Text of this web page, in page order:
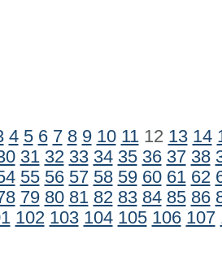
4 5 6 7 8 9 10 1112 13 14
31 32 33 34 35 36 37 38
55 56 57 58 59 60 61 62
79 80 81 82 83 84 85 86
102 103 104 105 106 107